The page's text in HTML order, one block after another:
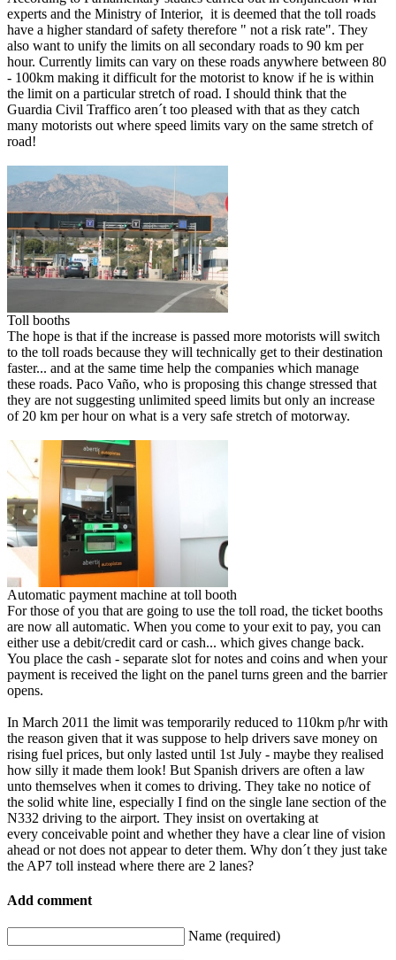
experts and the Ministry of Interior, it is deemed that the toll roads
have a higher standard of safety therefore " not a risk rate". They
also want to unify the limits on all secondary roads to 90 km per
hour. Currently limits can vary on these roads anywhere between 80
- 100km making it difficult for the motorist to know if he is within
the limit on a particular stretch of road. I should think that the
Guardia Civil Traffico aren´t too pleased with that as they catch
many motorists out where speed limits vary on the same stretch of
road!
Toll booths
The hope is that if the increase is passed more motorists will switch
to the toll roads because they will technically get to their destination
faster... and at the same time help the companies which manage
these roads. Paco Vaño, who is proposing this change stressed that
they are not suggesting unlimited speed limits but only an increase
of 20 km per hour on what is a very safe stretch of motorway.
Automatic payment machine at toll booth
For those of you that are going to use the toll road, the ticket booths
are now all automatic. When you come to your exit to pay, you can
either use a debit/credit card or cash... which gives change back.
You place the cash - separate slot for notes and coins and when your
payment is received the light on the panel turns green and the barrier
opens.
In March 2011 the limit was temporarily reduced to 110km p/hr with
the reason given that it was suppose to help drivers save money on
rising fuel prices, but only lasted until 1st July - maybe they realised
how silly it made them look! But Spanish drivers are often a law
unto themselves when it comes to driving. They take no notice of
the solid white line, especially I find on the single lane section of the
N332 driving to the airport. They insist on overtaking at
every conceivable point and whether they have a clear line of vision
ahead or not does not appear to deter them. Why don´t they just take
the AP7 toll instead where there are 2 lanes?
Add comment
Name (required)